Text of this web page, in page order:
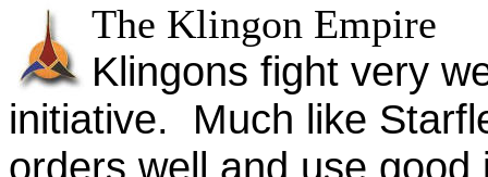
The Klingon Empire
Klingons fight very
initiative. Much like
orders well and use